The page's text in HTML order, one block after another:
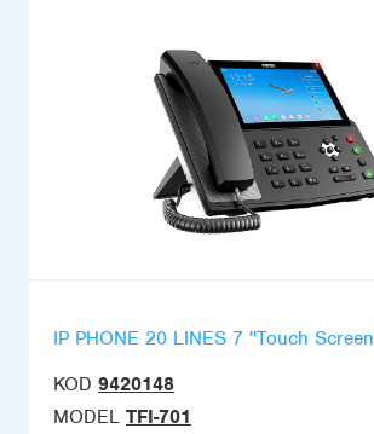
IP PHONE 20 LINES 7 ''Touch Screen
KOD 9420148
MODEL TFI-701